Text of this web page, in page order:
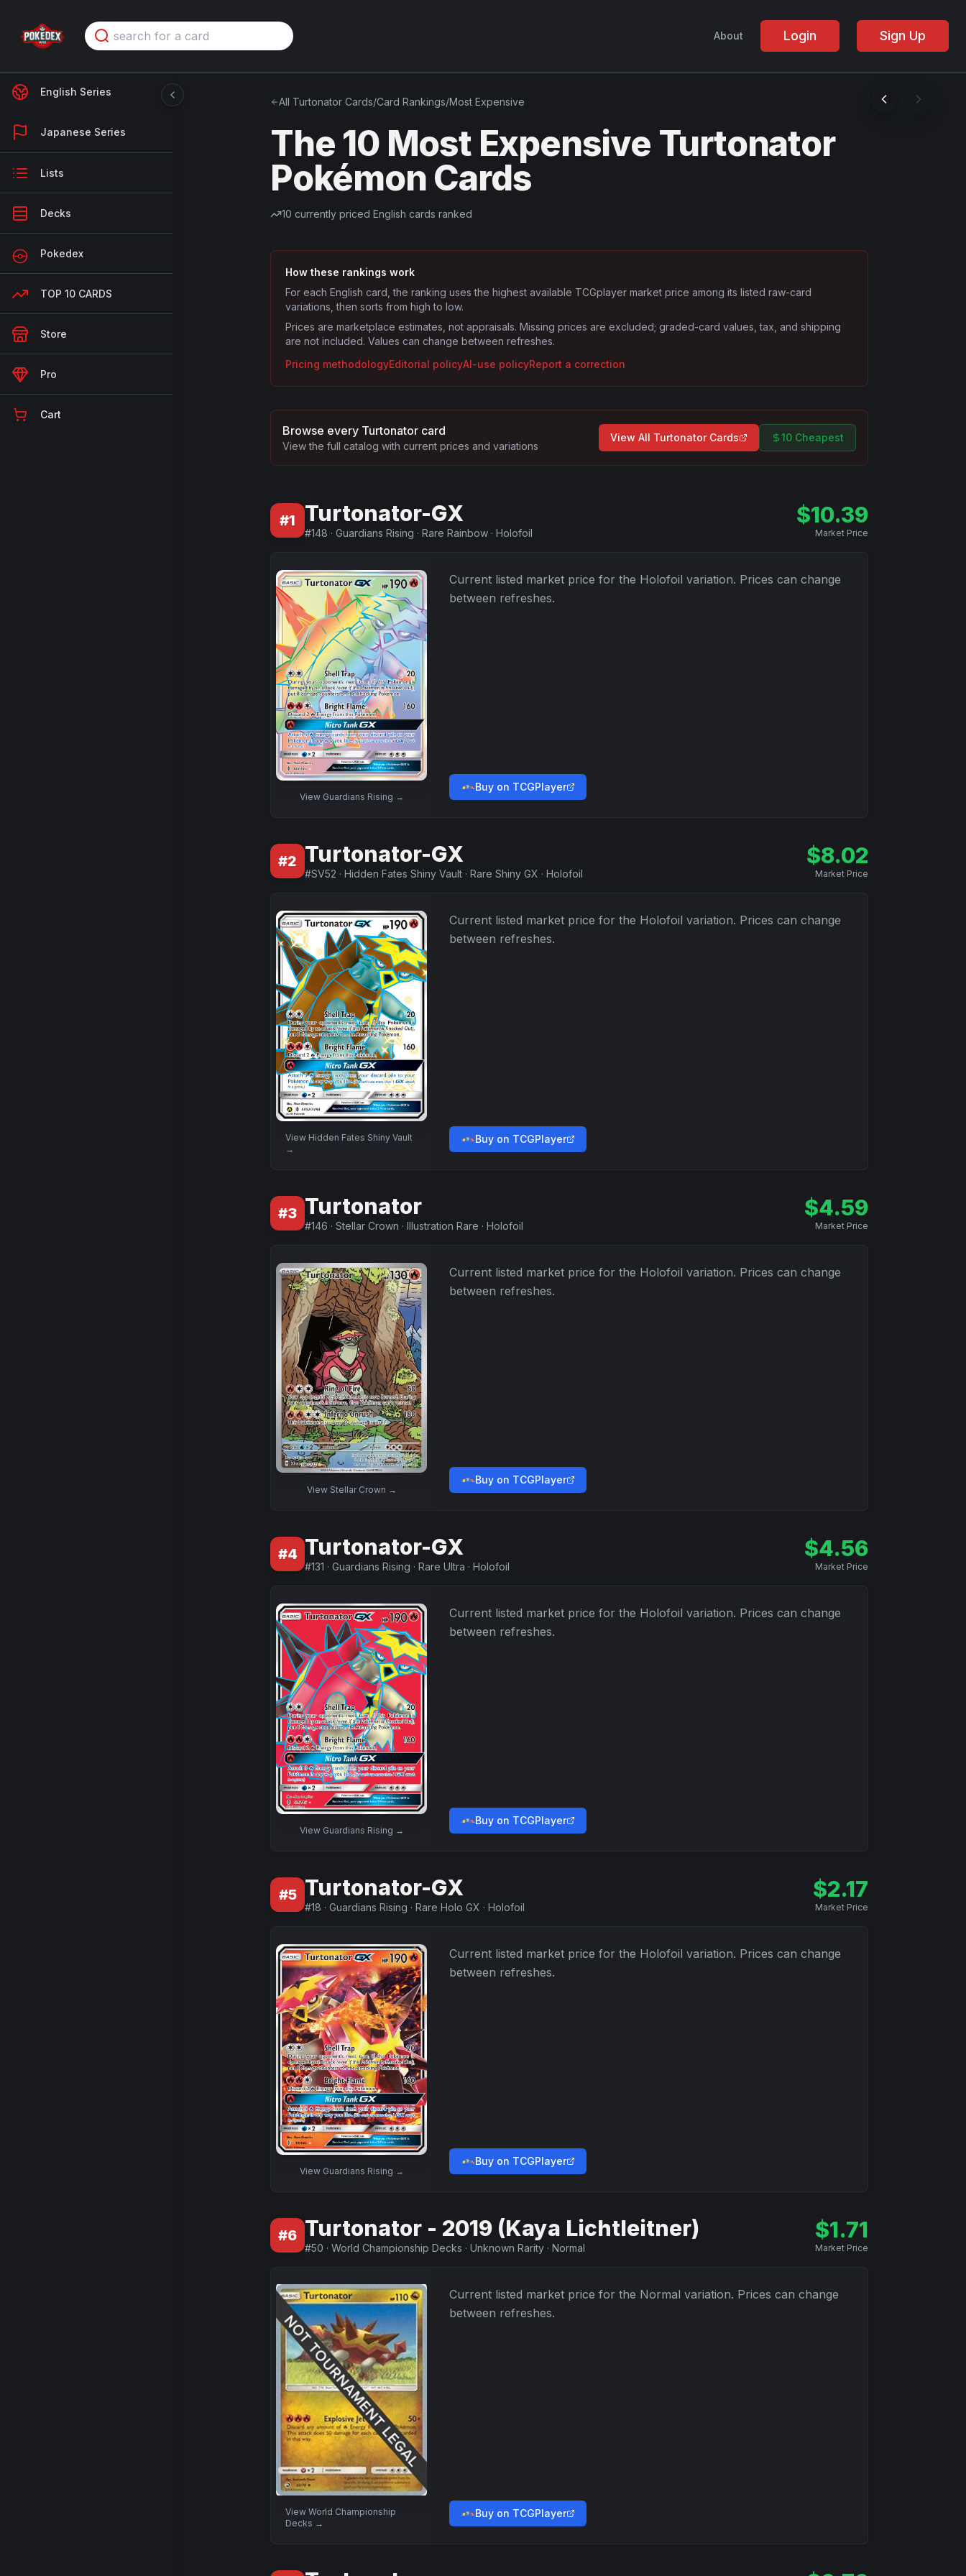
About Login Sign Up
English Series
Japanese Series
Lists
Decks
Pokedex
TOP 10 CARDS
Store
Pro
Cart
All Turtonator Cards/Card Rankings/Most Expensive
The 10 Most Expensive Turtonator
Pokémon Cards
10 currently priced English cards ranked
How these rankings work
For each English card, the ranking uses the highest available TCGplayer market price among its listed raw-card
variations, then sorts from high to low.
Prices are marketplace estimates, not appraisals. Missing prices are excluded; graded-card values, tax, and shipping
are not included. Values can change between refreshes.
Pricing methodologyEditorial policyAI-use policyReport a correction
Browse every Turtonator card
View the full catalog with current prices and variations
View All TurtonatorCards 10 Cheapest
#1 Turtonator-GX
#148 · Guardians Rising · Rare Rainbow · Holofoil
$10.39
Market Price
View Guardians Rising →
Current listed market price for the Holofoil variation. Prices can change
between refreshes.
Buy on TCGPlayer
#2 Turtonator-GX
#SV52 · Hidden Fates Shiny Vault · Rare Shiny GX · Holofoil
$8.02
Market Price
View Hidden Fates Shiny Vault
→
Current listed market price for the Holofoil variation. Prices can change
between refreshes.
Buy on TCGPlayer
#3 Turtonator
#146 · Stellar Crown · Illustration Rare · Holofoil
$4.59
Market Price
View Stellar Crown →
Current listed market price for the Holofoil variation. Prices can change
between refreshes.
Buy on TCGPlayer
#4 Turtonator-GX
#131 · Guardians Rising · Rare Ultra · Holofoil
$4.56
Market Price
View Guardians Rising →
Current listed market price for the Holofoil variation. Prices can change
between refreshes.
Buy on TCGPlayer
#5 Turtonator-GX
#18 · Guardians Rising · Rare Holo GX · Holofoil
$2.17
Market Price
View Guardians Rising →
Current listed market price for the Holofoil variation. Prices can change
between refreshes.
Buy on TCGPlayer
#6 Turtonator - 2019 (Kaya Lichtleitner)
#50 · World Championship Decks · Unknown Rarity · Normal
$1.71
Market Price
View World Championship
Decks →
Current listed market price for the Normal variation. Prices can change
between refreshes.
Buy on TCGPlayer